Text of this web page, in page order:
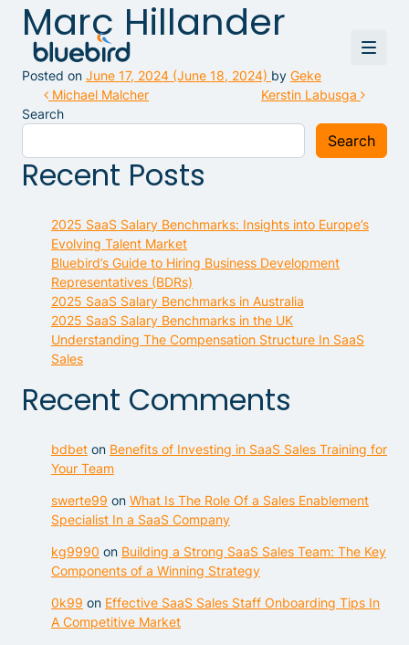
Marc Hillander
Posted on June 17, 2024 (June 18, 2024) by Geke
Post navigation
Michael Malcher
Kerstin Labusga
Search
Search
Recent Posts
2025 SaaS Salary Benchmarks: Insights into Europe’s
Evolving Talent Market
Bluebird’s Guide to Hiring Business Development
Representatives (BDRs)
2025 SaaS Salary Benchmarks in Australia
2025 SaaS Salary Benchmarks in the UK
Understanding The Compensation Structure In SaaS
Sales
Recent Comments
bdbet on Benefits of Investing in SaaS Sales Training for
Your Team
swerte99 on What Is The Role Of a Sales Enablement
Specialist In a SaaS Company
kg9990 on Building a Strong SaaS Sales Team: The Key
Components of a Winning Strategy
0k99 on Effective SaaS Sales Staff Onboarding Tips In
A Competitive Market